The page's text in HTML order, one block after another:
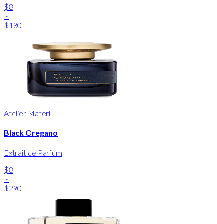
$8
-
$180
Atelier Materi
Black Oregano
Extrait de Parfum
$8
-
$290